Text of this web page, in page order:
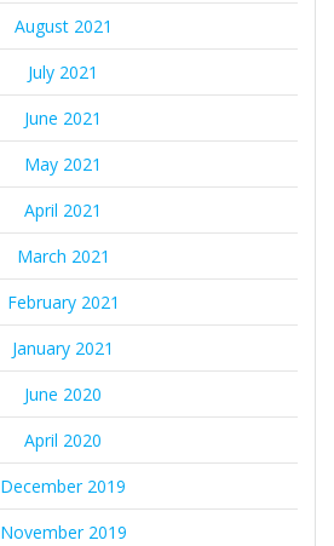
August 2021
July 2021
June 2021
May 2021
April 2021
March 2021
February 2021
January 2021
June 2020
April 2020
December 2019
November 2019